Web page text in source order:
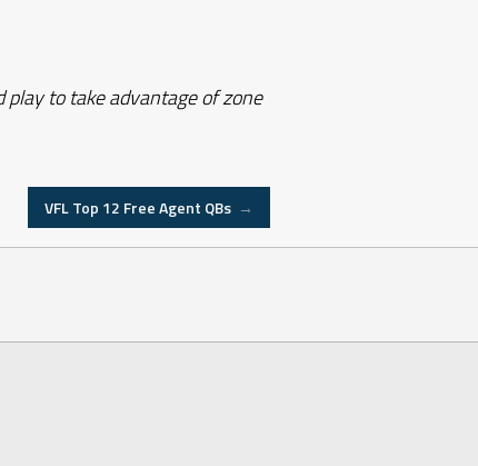
to take advantage of zone
VFL Top 12 Free Agent QBs →